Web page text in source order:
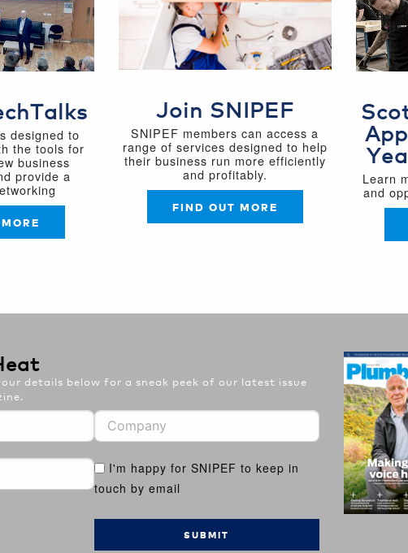
designed to
the tools for
business
provide a
Join SNIPEF
SNIPEF members can access a
range of services designed to help
their business run more efficiently
and profitably.
FIND OUT MORE
Learn
and
details below for a sneak peek of our latest issue
I'm happy for SNIPEF to keep in
touch by email
SUBMIT